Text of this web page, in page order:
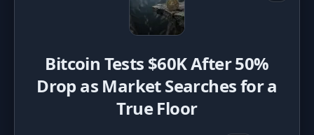
Dominance
Bitcoin Tests $60K After 50%
Drop as Market Searches for a
True Floor